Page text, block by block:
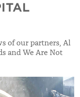
of our partners, Al
and We Are Not